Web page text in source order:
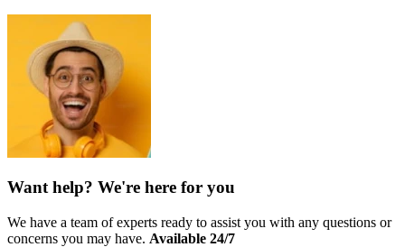
Want help? We're here for you
We have a team of experts ready to assist you with any questions or
concerns you may have. Available 24/7